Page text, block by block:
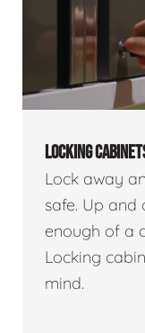
LOCKING
Lock away
safe. Up and
enough of a
Locking
mind.